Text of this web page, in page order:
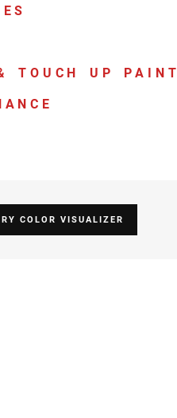
TOUCH UP PAINT
COLOR VISUALIZER